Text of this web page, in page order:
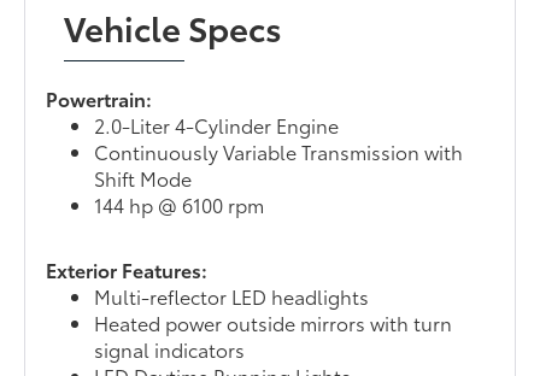
Vehicle Specs
Powertrain:
2.0-Liter 4-Cylinder Engine
Continuously Variable Transmission with
Shift Mode
144 hp @ 6100 rpm
Exterior Features:
Multi-reflector LED headlights
Heated power outside mirrors with turn
signal indicators